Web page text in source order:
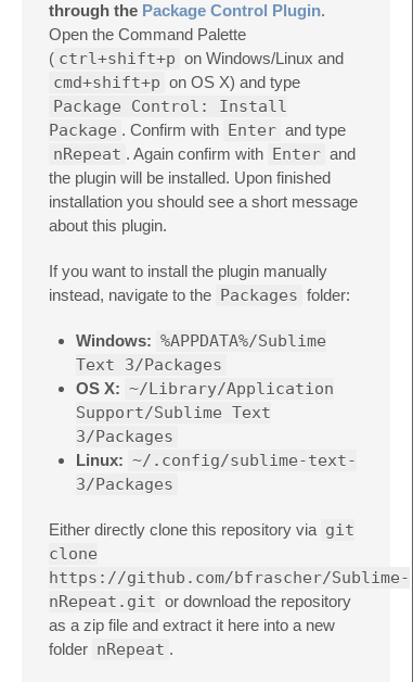
through the Package Control Plugin.
Open the Command Palette
( ctrl+shift+p on Windows/Linux and
cmd+shift+p on OS X) and type
Package Control: Install
Package . Confirm with Enter and type
nRepeat . Again confirm with Enter and
the plugin will be installed. Upon finished
installation you should see a short message
about this plugin.
If you want to install the plugin manually
instead, navigate to the Packages folder:
Windows: %APPDATA%/Sublime
Text 3/Packages
OS X: ~/Library/Application
Support/Sublime Text
3/Packages
Linux: ~/.config/sublime-text-
3/Packages
Either directly clone this repository via git
clone
https://github.com/bfrascher/Sublime-
nRepeat.git or download the repository
as a zip file and extract it here into a new
folder nRepeat .